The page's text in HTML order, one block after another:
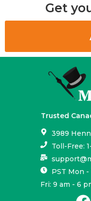
Get
Trusted
3989
Toll-Free:
PST Mon -
Fri: 9 am - 6